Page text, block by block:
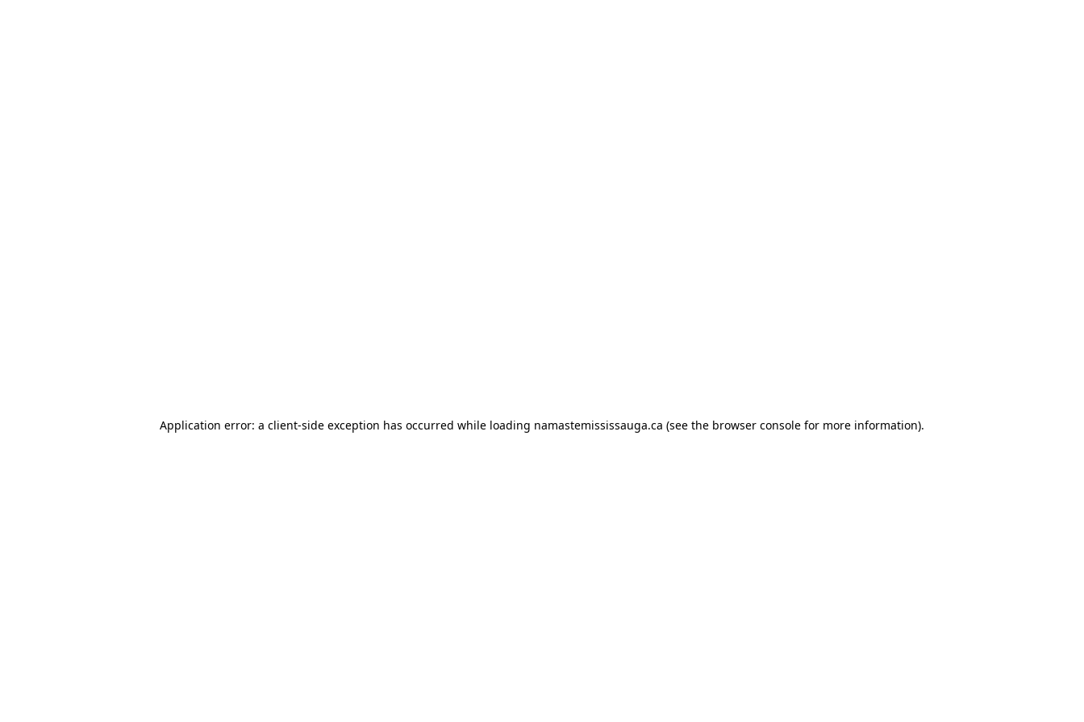
Application error: a client-side exception has occurred while loading namastemississauga.ca (see the browser console for more information).